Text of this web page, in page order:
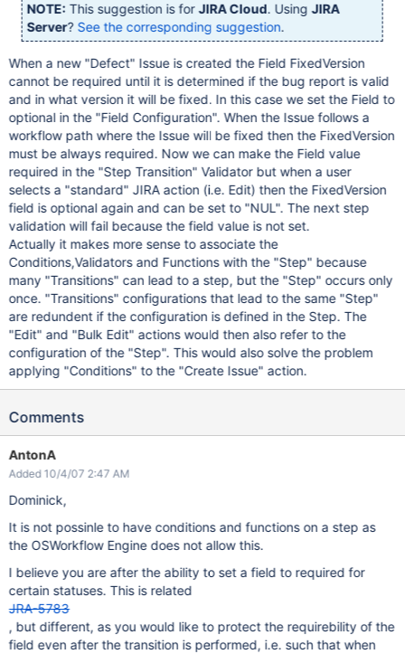
NOTE: This suggestion is forJIRA Cloud. UsingJIRA
Server? See the corresponding suggestion.
When a new "Defect" Issue is created the Field FixedVersion
cannot be required until it is determined if the bug report is valid
and in what version it will be fixed. In this case we set the Field to
optional in the "Field Configuration". When the Issue follows a
workflow path where the Issue will be fixed then the FixedVersion
must be always required. Now we can make the Field value
required in the "Step Transition" Validator but when a user
selects a "standard" JIRA action (i.e. Edit) then the FixedVersion
field is optional again and can be set to "NUL". The next step
validation will fail because the field value is not set.
Actually it makes more sense to associate the
Conditions,Validators and Functions with the "Step" because
many "Transitions" can lead to a step, but the "Step" occurs only
once. "Transitions" configurations that lead to the same "Step"
are redundent if the configuration is defined in the Step. The
"Edit" and "Bulk Edit" actions would then also refer to the
configuration of the "Step". This would also solve the problem
applying "Conditions" to the "Create Issue" action.
Comments
AntonA
Added 10/4/07 2:47 AM
Dominick,
It is not possinle to have conditions and functions on a step as
the OSWorkflow Engine does not allow this.
I believe you are after the ability to set a field to required for
certain statuses. This is related
JRA-5783
, but different, as you would like to protect the requirebility of the
field even after the transition is performed, i.e. such that when